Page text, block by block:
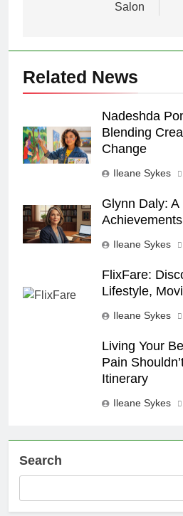
Salon
Related News
Nadeshda
Blending
Change
Ileane Sykes
Glynn Daly:
Ileane Sykes
FlixFare:
Lifestyle,
Ileane Sykes
Living Your
Pain
Itinerary
Ileane Sykes
Search